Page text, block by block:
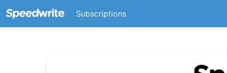
Subscriptions